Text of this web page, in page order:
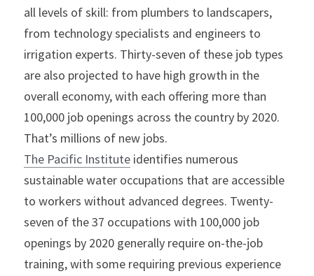
all levels of skill: from plumbers to landscapers,
from technology specialists and engineers to
irrigation experts. Thirty-seven of these job types
are also projected to have high growth in the
overall economy, with each offering more than
100,000 job openings across the country by 2020.
That’s millions of new jobs.
The Pacific Institute identifies numerous
sustainable water occupations that are accessible
to workers without advanced degrees. Twenty-
seven of the 37 occupations with 100,000 job
openings by 2020 generally require on-the-job
training, with some requiring previous experience